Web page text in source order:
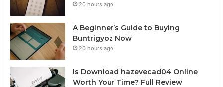
20 hours ago
A Beginner’s Guide to Buying
Buntrigyoz Now
20 hours ago
Is Download hazevecad04 Online
Worth Your Time? Full Review